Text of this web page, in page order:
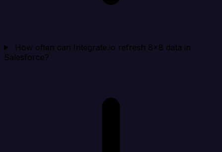
How often can Integrate.io refresh 8x8 data in
Salesforce?